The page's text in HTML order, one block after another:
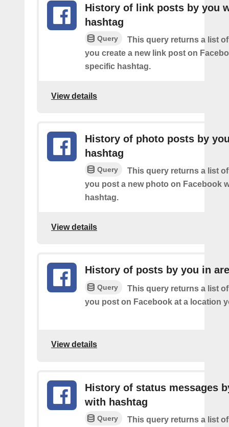
History of link posts by you
hashtag
Query
This query returns a list
you create a new link post on
specific hashtag.
View details
History of photo posts by
hashtag
Query
This query returns a list
you post a new photo on Facebook
hashtag.
View details
History of posts by you in
Query
This query returns a list
you post on Facebook at a location
View details
History of status messages
with hashtag
Query
This query returns a list